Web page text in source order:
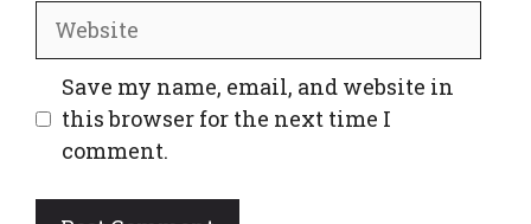
Website
Save my name, email, and website in
this browser for the next time I
comment.